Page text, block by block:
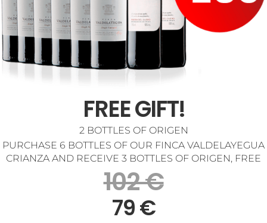
FREE GIFT!
2 BOTTLES OF ORIGEN
PURCHASE 6 BOTTLES OF OUR FINCA VALDELAYEGUA
CRIANZA AND RECEIVE 3 BOTTLES OF ORIGEN, FREE
102 €
79 €